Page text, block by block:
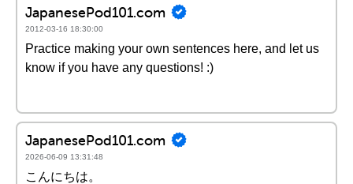
JapanesePod101.com
2012-03-16 18:30:00
Practice making your own sentences here, and let us
know if you have any questions! :)
JapanesePod101.com
2026-06-09 13:31:48
こんにちは。